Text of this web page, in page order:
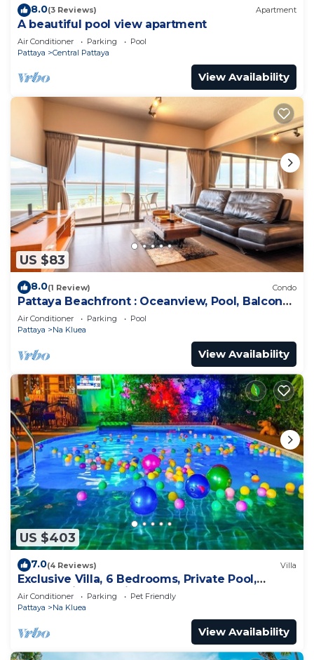
8.0(3 Reviews) Apartment
A beautiful pool view apartment
Air Conditioner Parking
Pool
Pattaya
Central Pattaya
View Availability
US $83
8.0(1 Review) Condo
Pattaya Beachfront : Oceanview, Pool, Balcony,
Gym
Air Conditioner Parking
Pool
Pattaya
Na Kluea
View Availability
US $403
7.0(4 Reviews) Villa
Exclusive Villa, 6 Bedrooms, Private Pool,
Garden View, 10 Mins LK Metro
Air Conditioner Parking
Pet Friendly
Pattaya
Na Kluea
View Availability